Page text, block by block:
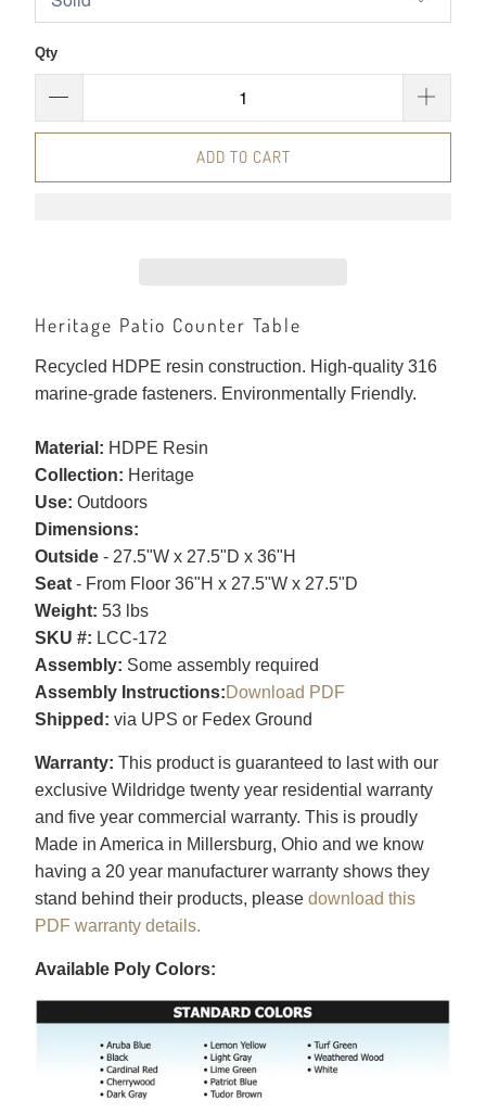
Qty
ADD TO CART
Heritage Patio Counter Table
Recycled HDPE resin construction. High-quality 316
marine-grade fasteners. Environmentally Friendly.
Material: HDPE Resin
Collection: Heritage
Use: Outdoors
Dimensions:
Outside- 27.5"W x 27.5"D x 36"H
Seat- From Floor 36"H x 27.5"W x 27.5"D
Weight: 53 lbs
SKU #: LCC-172
Assembly: Some assembly required
Assembly Instructions:Download PDF
Shipped: via UPS or Fedex Ground
Warranty: This product is guaranteed to last with our
exclusive Wildridge twenty year residential warranty
and five year commercial warranty. This is proudly
Made in America in Millersburg, Ohio and we know
having a 20 year manufacturer warranty shows they
stand behind their products, please download this
PDF warranty details.
Available Poly Colors: